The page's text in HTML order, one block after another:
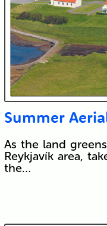
Summer
As the land
Reykjavík area,
the…